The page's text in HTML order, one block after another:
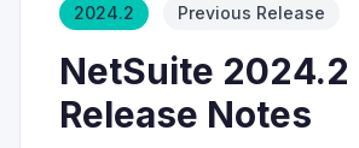
2024.2 Previous Release
NetSuite 2024.2
Release Notes